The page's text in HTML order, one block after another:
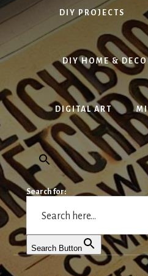
DIY PROJECTS
DIY HOME &
DIGITAL ART
Search for:
Search Button